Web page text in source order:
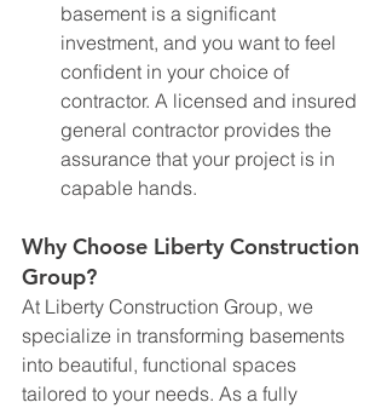
basement is a significant
investment, and you want to feel
confident in your choice of
contractor. A licensed and insured
general contractor provides the
assurance that your project is in
capable hands.
Why Choose Liberty Construction
Group?
At Liberty Construction Group, we
specialize in transforming basements
into beautiful, functional spaces
tailored to your needs. As a fully